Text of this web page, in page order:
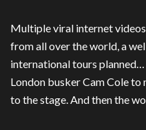
Multiple viral internet
from all over the world, a
international tours
London busker Cam Cole
to the stage. And then the